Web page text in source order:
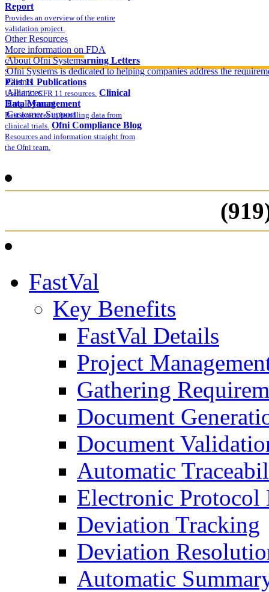
Report
Provides an overview of the entire
validation project.
Other Resources
More information on FDA
compliance FDA Warning Letters
Sample FDA 483 and Warning Letters
Part 11 Publications
Useful 21 CFR 11 resources. Clinical
Data Management
Best practices in handling data from
clinical trials. Ofni Compliance Blog
Resources and information straight from
the Ofni team.
About Ofni Systems
Ofni Systems is dedicated to helping companies address the
Clients
Alliances
Employment
Customer Support
FastVal
Key Benefits
FastVal Details
Project
Gathering
Document
Document
Automatic
Electronic Protocol
Deviation Tracking
Deviation
Automatic